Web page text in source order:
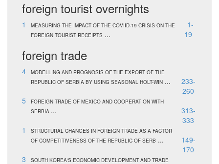
foreign tourist overnights
1
MEASURING THE IMPACT OF THE COVIID-19 CRISIS ON THE
FOREIGN TOURIST RECEIPTS ...
1-
19
foreign trade
4
MODELLING AND PROGNOSIS OF THE EXPORT OF THE
REPUBLIC OF SERBIA BY USING SEASONAL HOLT-WIN ...
233-
260
5
FOREIGN TRADE OF MEXICO AND COOPERATION WITH
SERBIA ...
313-
333
1
STRUCTURAL CHANGES IN FOREIGN TRADE AS A FACTOR
OF COMPETITIVENESS OF THE REPUBLIC OF SERB ...
149-
170
3
SOUTH KOREA'S ECONOMIC DEVELOPMENT AND TRADE